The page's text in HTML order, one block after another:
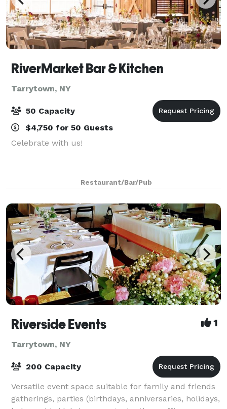
RiverMarket Bar & Kitchen
Tarrytown, NY
50 Capacity
$4,750 for 50 Guests
Celebrate with us!
Restaurant/Bar/Pub
Riverside Events 1
Tarrytown, NY
200 Capacity
Versatile event space suitable for family and friends
gatherings, parties (birthdays, anniversaries, holidays,